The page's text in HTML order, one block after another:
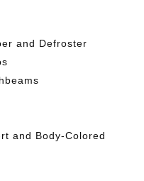
and Defroster
and Body-Colored